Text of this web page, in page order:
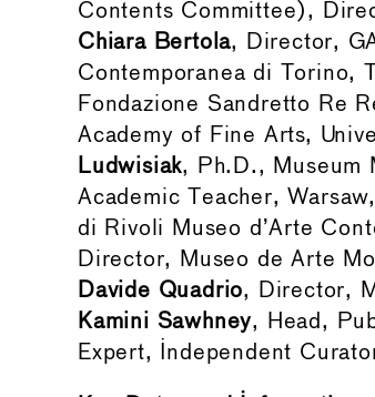
Contents Committee),
Chiara Bertola, Director,
Contemporanea di Torino,
Fondazione Sandretto Re
Academy of Fine Arts,
Ludwisiak, Ph.D., Museum
Academic Teacher,
di Rivoli Museo d’Arte
Director, Museo de Arte
Davide Quadrio, Director,
Kamini Sawhney, Head,
Expert, Independent